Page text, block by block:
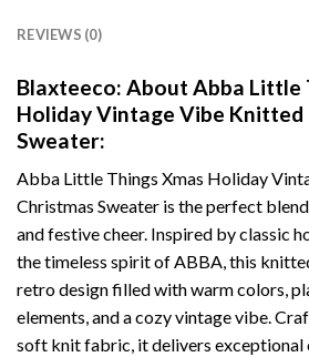
REVIEWS (0)
Blaxteeco: About Abba Little
Holiday Vintage Vibe Knitted
Sweater:
Abba Little Things Xmas Holiday
Christmas Sweater is the perfect
and festive cheer. Inspired by classic
the timeless spirit of ABBA, this
retro design filled with warm colors,
elements, and a cozy vintage vibe.
soft knit fabric, it delivers